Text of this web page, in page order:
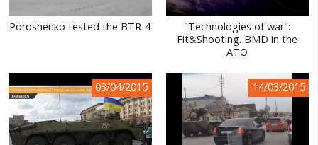
Poroshenko tested the BTR-4
"Technologies of war":
Fit&Shooting. BMD in the
ATO
03/04/2015 14/03/2015